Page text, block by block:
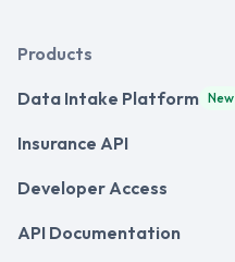
Products
Data Intake Platform New
Insurance API
Developer Access
API Documentation